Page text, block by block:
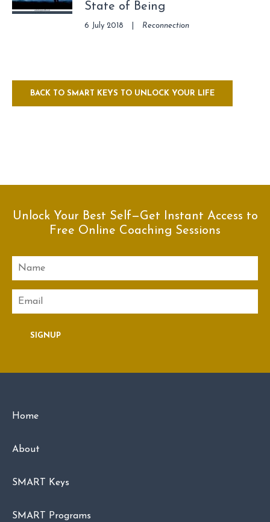
State of Being
6 July 2018 Reconnection
BACK TO SMART KEYS TO UNLOCK YOUR LIFE
Unlock Your Best Self—Get Instant Access to
Free Online Coaching Sessions
Name
Email
SIGNUP
Home
About
SMART Keys
SMART Programs